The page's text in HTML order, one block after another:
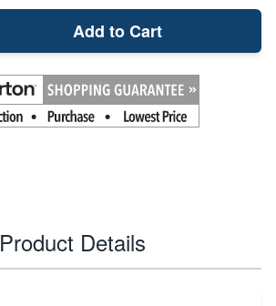
Add to Cart
Product Details